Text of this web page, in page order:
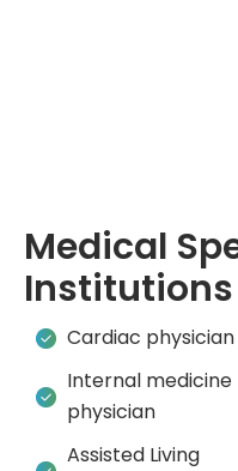
Medical
Institutions
Cardiac physician
Internal medicine
physician
Assisted Living